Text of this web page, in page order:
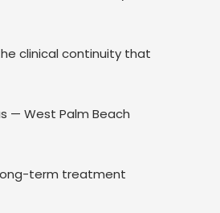
clinical continuity that
— West Palm Beach
term treatment